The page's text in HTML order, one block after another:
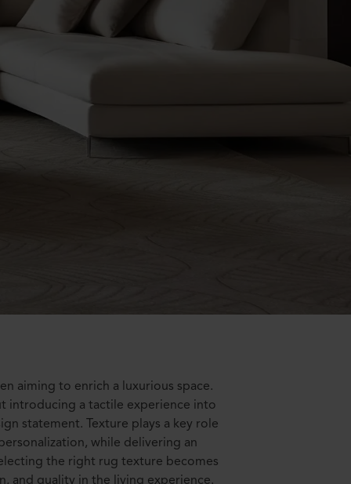
aiming to enrich a luxurious space.
introducing a tactile experience into
statement. Texture plays a key role
while delivering an
the right rug texture becomes
and quality in the living experience.